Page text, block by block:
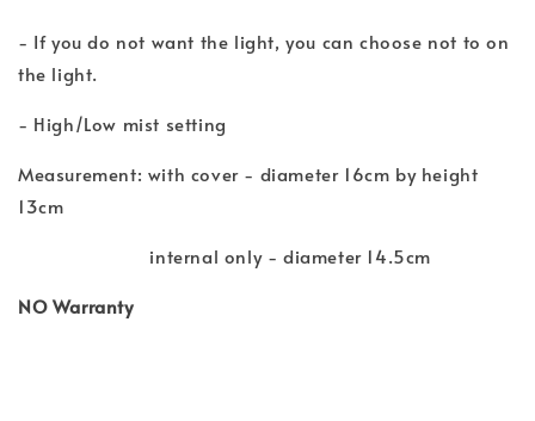
- If you do not want the light, you can choose not to on
the light.
- High/Low mist setting
Measurement: with cover - diameter 16cm by height
13cm
internal only - diameter 14.5cm
NO Warranty